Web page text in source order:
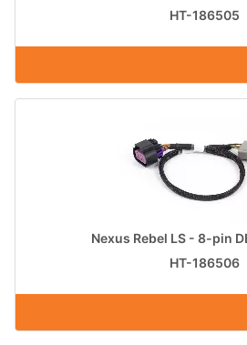
HT-186505
Nexus Rebel LS - 8-pin
HT-186506